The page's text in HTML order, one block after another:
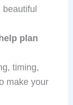
beautiful
plan
timing,
make your